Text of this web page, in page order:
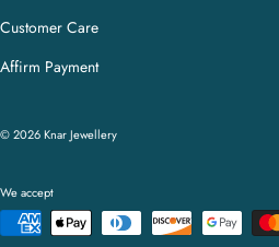
Customer Care
Affirm Payment
© 2026 Knar Jewellery
We accept